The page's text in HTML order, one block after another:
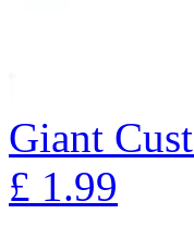
Giant
£ 1.99